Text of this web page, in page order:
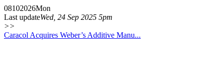
08102026Mon
Last updateWed, 24 Sep 2025 5pm
>>
Caracol Acquires Weber’s Additive Manu...